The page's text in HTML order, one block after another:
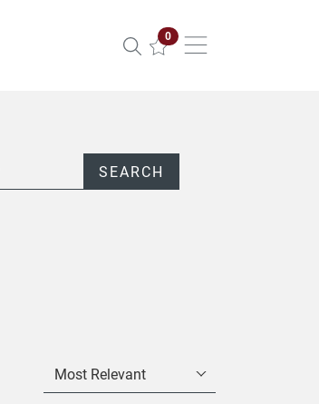
0Properties selected
SEARCH
Most Relevant